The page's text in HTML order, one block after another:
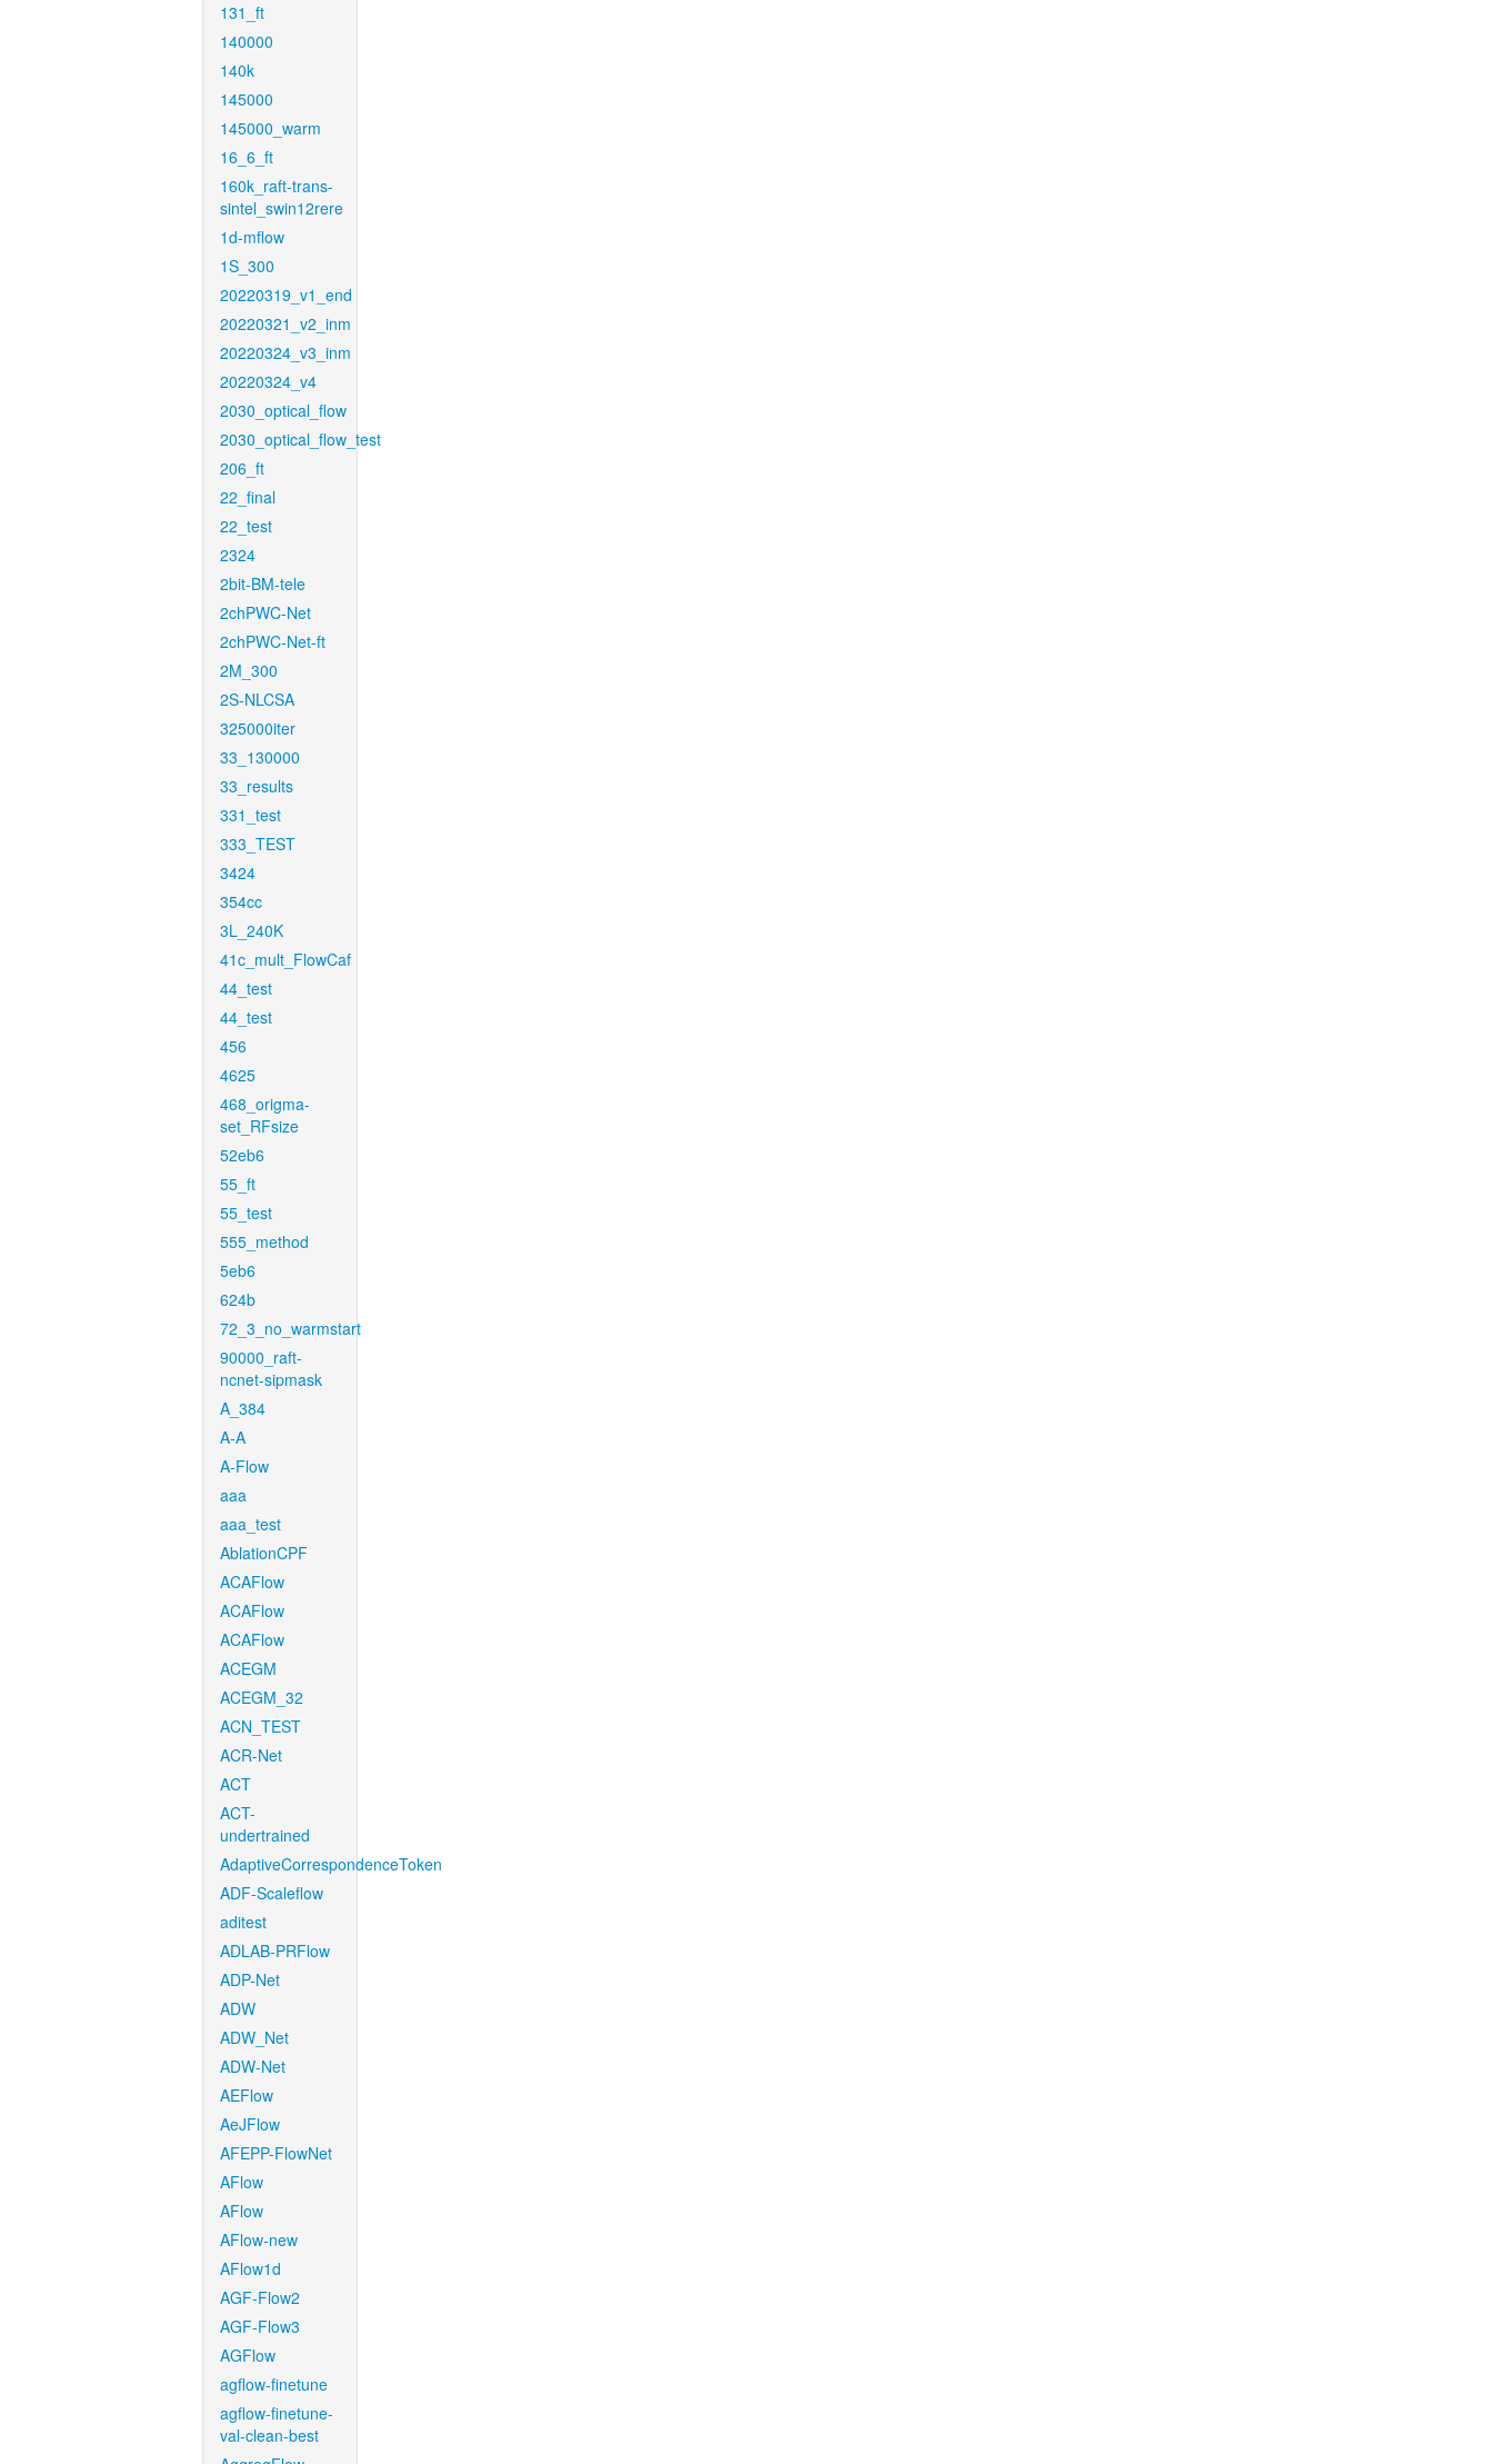
131_ft
140000
140k
145000
145000_warm
16_6_ft
160k_raft-trans-
sintel_swin12rere
1d-mflow
1S_300
20220319_v1_end
20220321_v2_inm
20220324_v3_inm
20220324_v4
2030_optical_flow
2030_optical_flow_test
206_ft
22_final
22_test
2324
2bit-BM-tele
2chPWC-Net
2chPWC-Net-ft
2M_300
2S-NLCSA
325000iter
33_130000
33_results
331_test
333_TEST
3424
354cc
3L_240K
41c_mult_FlowCaf
44_test
44_test
456
4625
468_origma-
set_RFsize
52eb6
55_ft
55_test
555_method
5eb6
624b
72_3_no_warmstart
90000_raft-
ncnet-sipmask
A_384
A-A
A-Flow
aaa
aaa_test
AblationCPF
ACAFlow
ACAFlow
ACAFlow
ACEGM
ACEGM_32
ACN_TEST
ACR-Net
ACT
ACT-
undertrained
AdaptiveCorrespondenceToken
ADF-Scaleflow
aditest
ADLAB-PRFlow
ADP-Net
ADW
ADW_Net
ADW-Net
AEFlow
AeJFlow
AFEPP-FlowNet
AFlow
AFlow
AFlow-new
AFlow1d
AGF-Flow2
AGF-Flow3
AGFlow
agflow-finetune
agflow-finetune-
val-clean-best